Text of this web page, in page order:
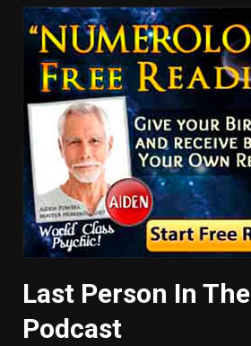
Last Person In
Podcast